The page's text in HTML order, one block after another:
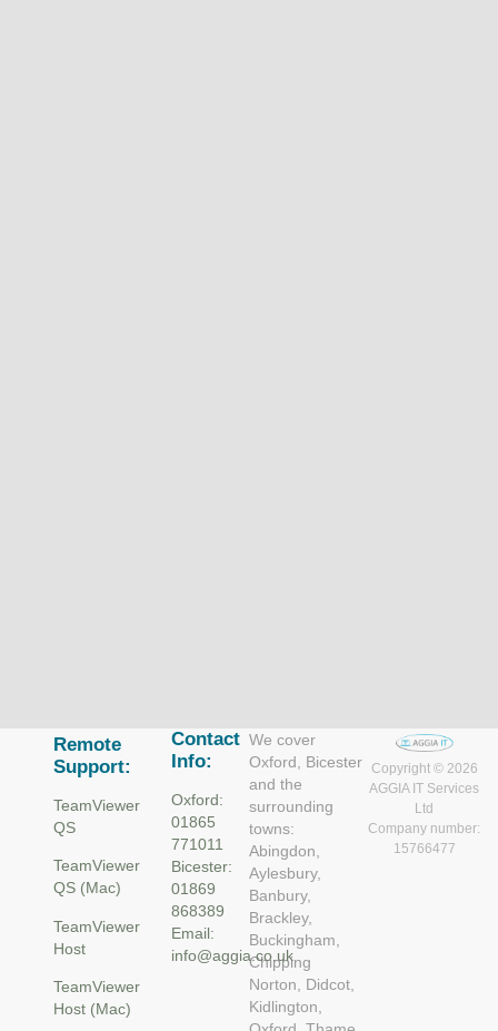
Copyright © 2026
AGGIA IT Services
Ltd
Company number:
15766477
We cover
Oxford, Bicester
and the
surrounding
towns:
Abingdon,
Aylesbury,
Banbury,
Brackley,
Buckingham,
Chipping
Norton, Didcot,
Kidlington,
Contact
Info:
Oxford:
01865
771011
Bicester:
01869
868389
Email:
info@aggia.co.uk
Remote
Support:
TeamViewer
QS
TeamViewer
QS (Mac)
TeamViewer
Host
TeamViewer
Host (Mac)